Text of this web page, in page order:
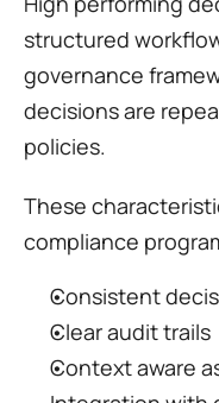
structured
governance
decisions are
policies.
These
compliance
Consistent
Clear audit trails
Context aware